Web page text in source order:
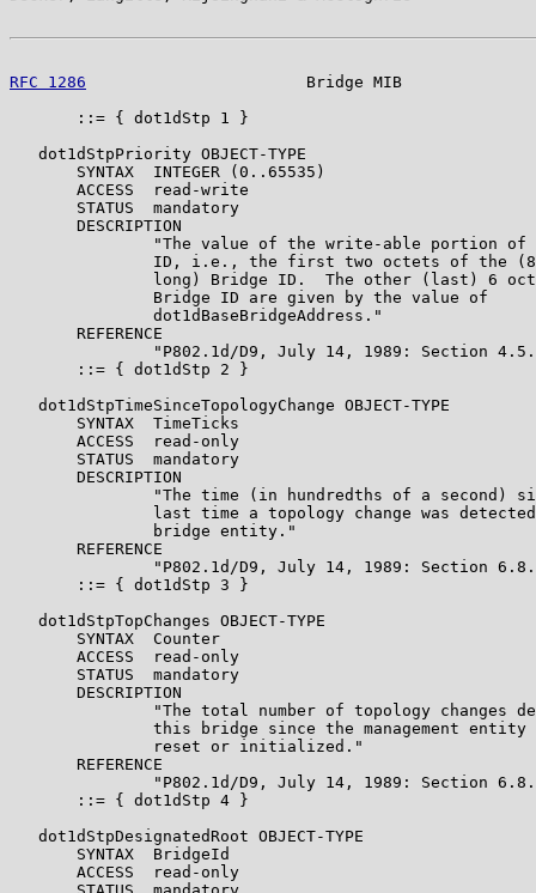
RFC 1286
Bridge MIB
       ::= { dot1dStp 1 }
   dot1dStpPriority OBJECT-TYPE
       SYNTAX  INTEGER (0..65535)
       ACCESS  read-write
       STATUS  mandatory
       DESCRIPTION
"The value of the write-able portion of
ID, i.e., the first two octets of the
long) Bridge ID.  The other (last) 6
               Bridge ID are given by the value of
               dot1dBaseBridgeAddress."
       REFERENCE
"P802.1d/D9, July 14, 1989: Section
       ::= { dot1dStp 2 }
   dot1dStpTimeSinceTopologyChange OBJECT-TYPE
       SYNTAX  TimeTicks
       ACCESS  read-only
       STATUS  mandatory
       DESCRIPTION
"The time (in hundredths of a second)
last time a topology change was
               bridge entity."
       REFERENCE
"P802.1d/D9, July 14, 1989: Section
       ::= { dot1dStp 3 }
   dot1dStpTopChanges OBJECT-TYPE
       SYNTAX  Counter
       ACCESS  read-only
       STATUS  mandatory
       DESCRIPTION
"The total number of topology changes
this bridge since the management entity
               reset or initialized."
       REFERENCE
"P802.1d/D9, July 14, 1989: Section
       ::= { dot1dStp 4 }
   dot1dStpDesignatedRoot OBJECT-TYPE
       SYNTAX  BridgeId
       ACCESS  read-only